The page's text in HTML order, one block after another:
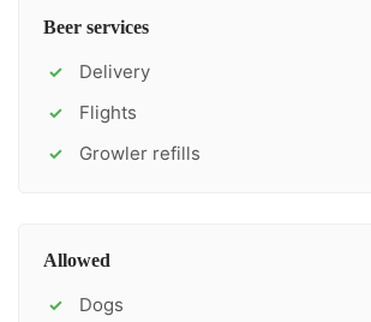
Beer services
✓ Delivery
✓ Flights
✓ Growler refills
Allowed
✓ Dogs